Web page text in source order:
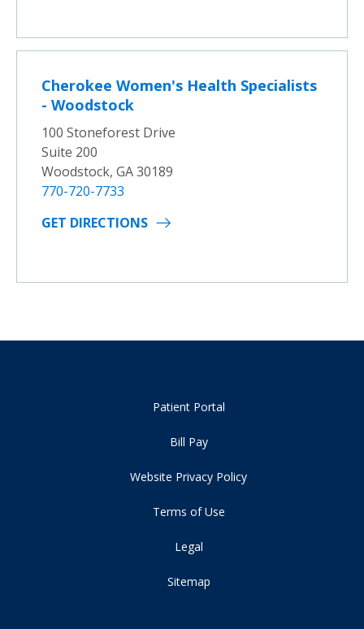
Cherokee Women's Health Specialists
- Woodstock
100 Stoneforest Drive
Suite 200
Woodstock, GA 30189
770-720-7733
GET DIRECTIONS
Patient Portal
Bill Pay
Website Privacy Policy
Terms of Use
Legal
Sitemap